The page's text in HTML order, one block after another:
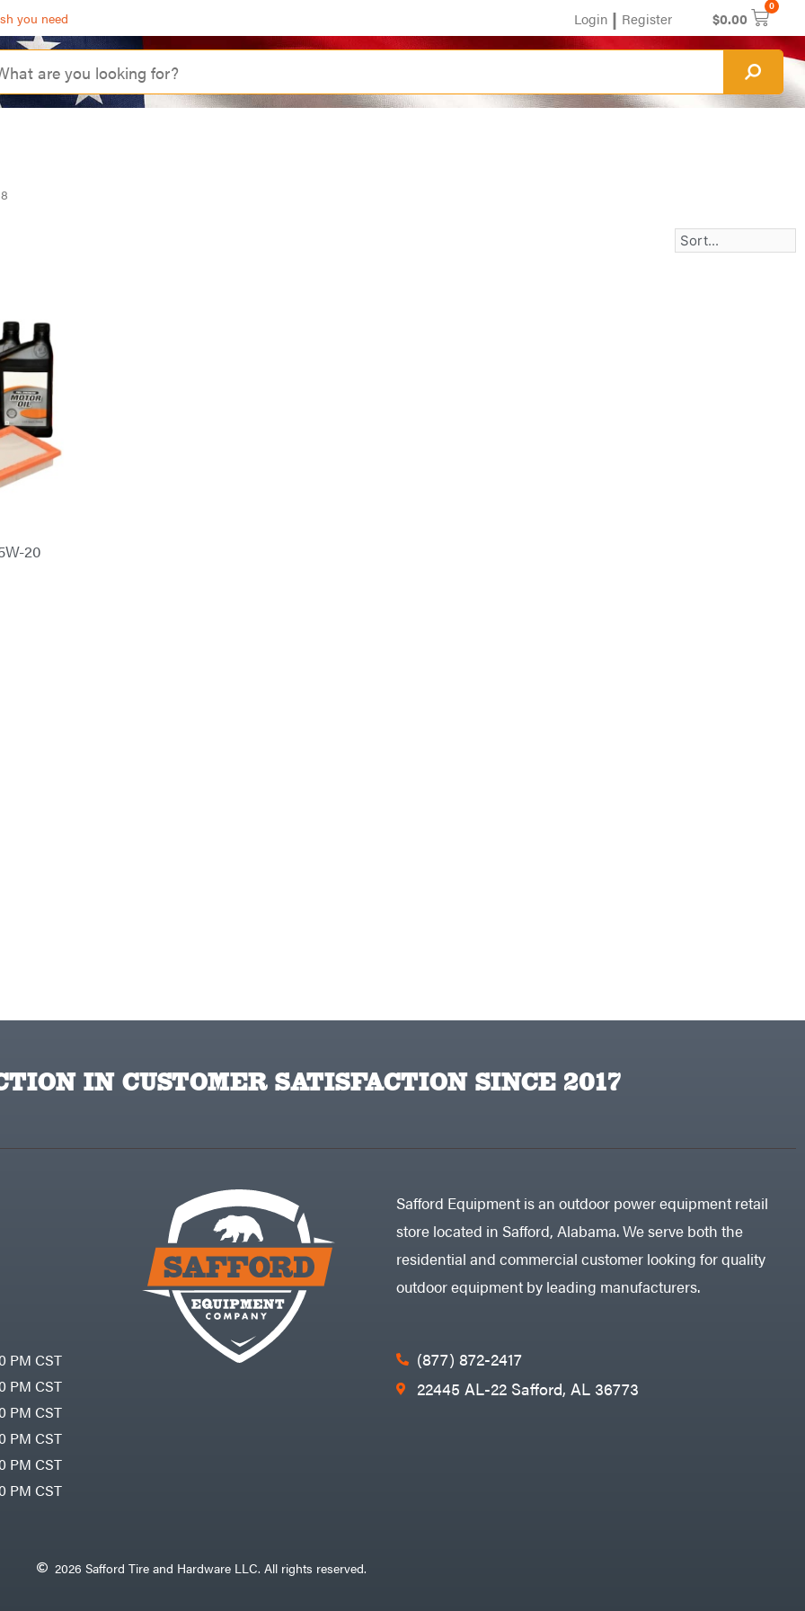
you need Login | Register $0.00
0
20
IN CUSTOMER SATISFACTION SINCE 2017
PM CST
PM CST
PM CST
PM CST
PM CST
PM CST
Safford Equipment is an outdoor power equipment retail
store located in Safford, Alabama. We serve both the
residential and commercial customer looking for quality
outdoor equipment by leading manufacturers.
(877) 872-2417
22445 AL-22 Safford, AL 36773
2026 Safford Tire and Hardware LLC. All rights reserved.